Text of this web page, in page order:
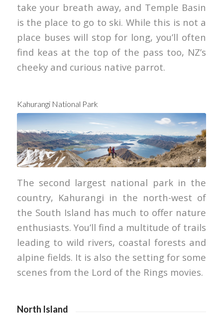
take your breath away, and Temple Basin
is the place to go to ski. While this is not a
place buses will stop for long, you’ll often
find keas at the top of the pass too, NZ’s
cheeky and curious native parrot.
Kahurangi National Park
Miles Holden
The second largest national park in the
country, Kahurangi in the north-west of
the South Island has much to offer nature
enthusiasts. You’ll find a multitude of trails
leading to wild rivers, coastal forests and
alpine fields. It is also the setting for some
scenes from the Lord of the Rings movies.
North Island